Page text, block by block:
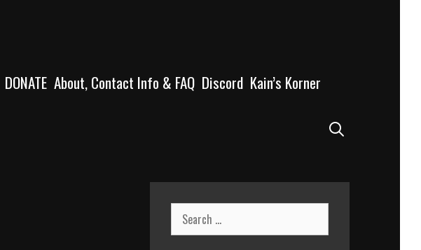
DONATE About, Contact Info & FAQ Discord Kain’s Korner
Search
for: